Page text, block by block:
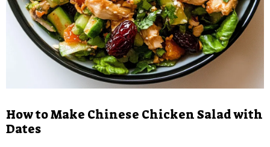
How to Make Chinese Chicken Salad with
Dates